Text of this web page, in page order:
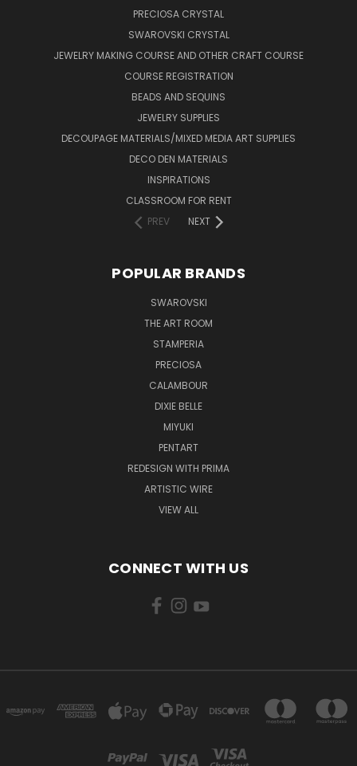
PRECIOSA CRYSTAL
SWAROVSKI CRYSTAL
JEWELRY MAKING COURSE AND OTHER CRAFT COURSE
COURSE REGISTRATION
BEADS AND SEQUINS
JEWELRY SUPPLIES
DECOUPAGE MATERIALS/MIXED MEDIA ART SUPPLIES
DECO DEN MATERIALS
INSPIRATIONS
CLASSROOM FOR RENT
PREV
NEXT
POPULAR BRANDS
SWAROVSKI
THE ART ROOM
STAMPERIA
PRECIOSA
CALAMBOUR
DIXIE BELLE
MIYUKI
PENTART
REDESIGN WITH PRIMA
ARTISTIC WIRE
VIEW ALL
CONNECT WITH US